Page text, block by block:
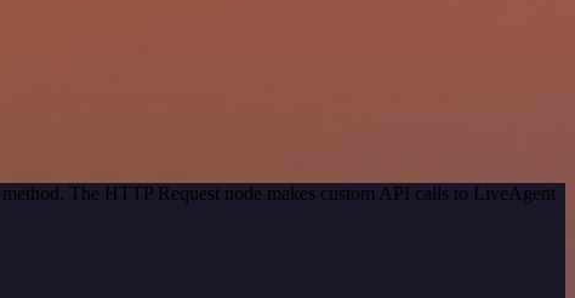
The HTTP Request node makes custom API calls to LiveAgent